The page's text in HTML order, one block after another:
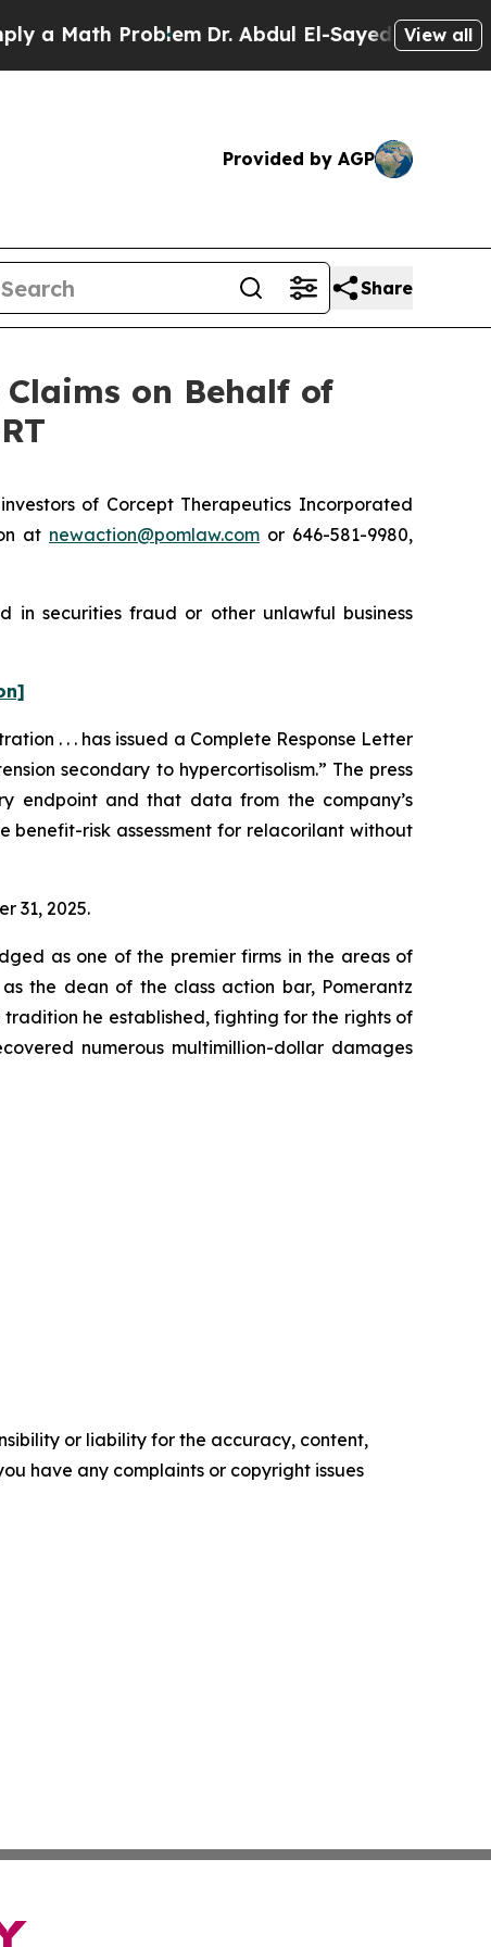
ProblemDr. Abdul El-Sayed on Historic
View all
Provided by AGP
Share
on Behalf of
of Corcept Therapeutics Incorporated
at newaction@pomlaw.com or 646-581-9980,
in securities fraud or other unlawful business
. . . has issued a Complete Response Letter
secondary to hypercortisolism.” The press
endpoint and that data from the company’s
risk assessment for relacorilant without
31, 2025.
as one of the premier firms in the areas of
the dean of the class action bar, Pomerantz
tradition he established, fighting for the rights of
numerous multimillion-dollar damages
or liability for the accuracy, content,
have any complaints or copyright issues